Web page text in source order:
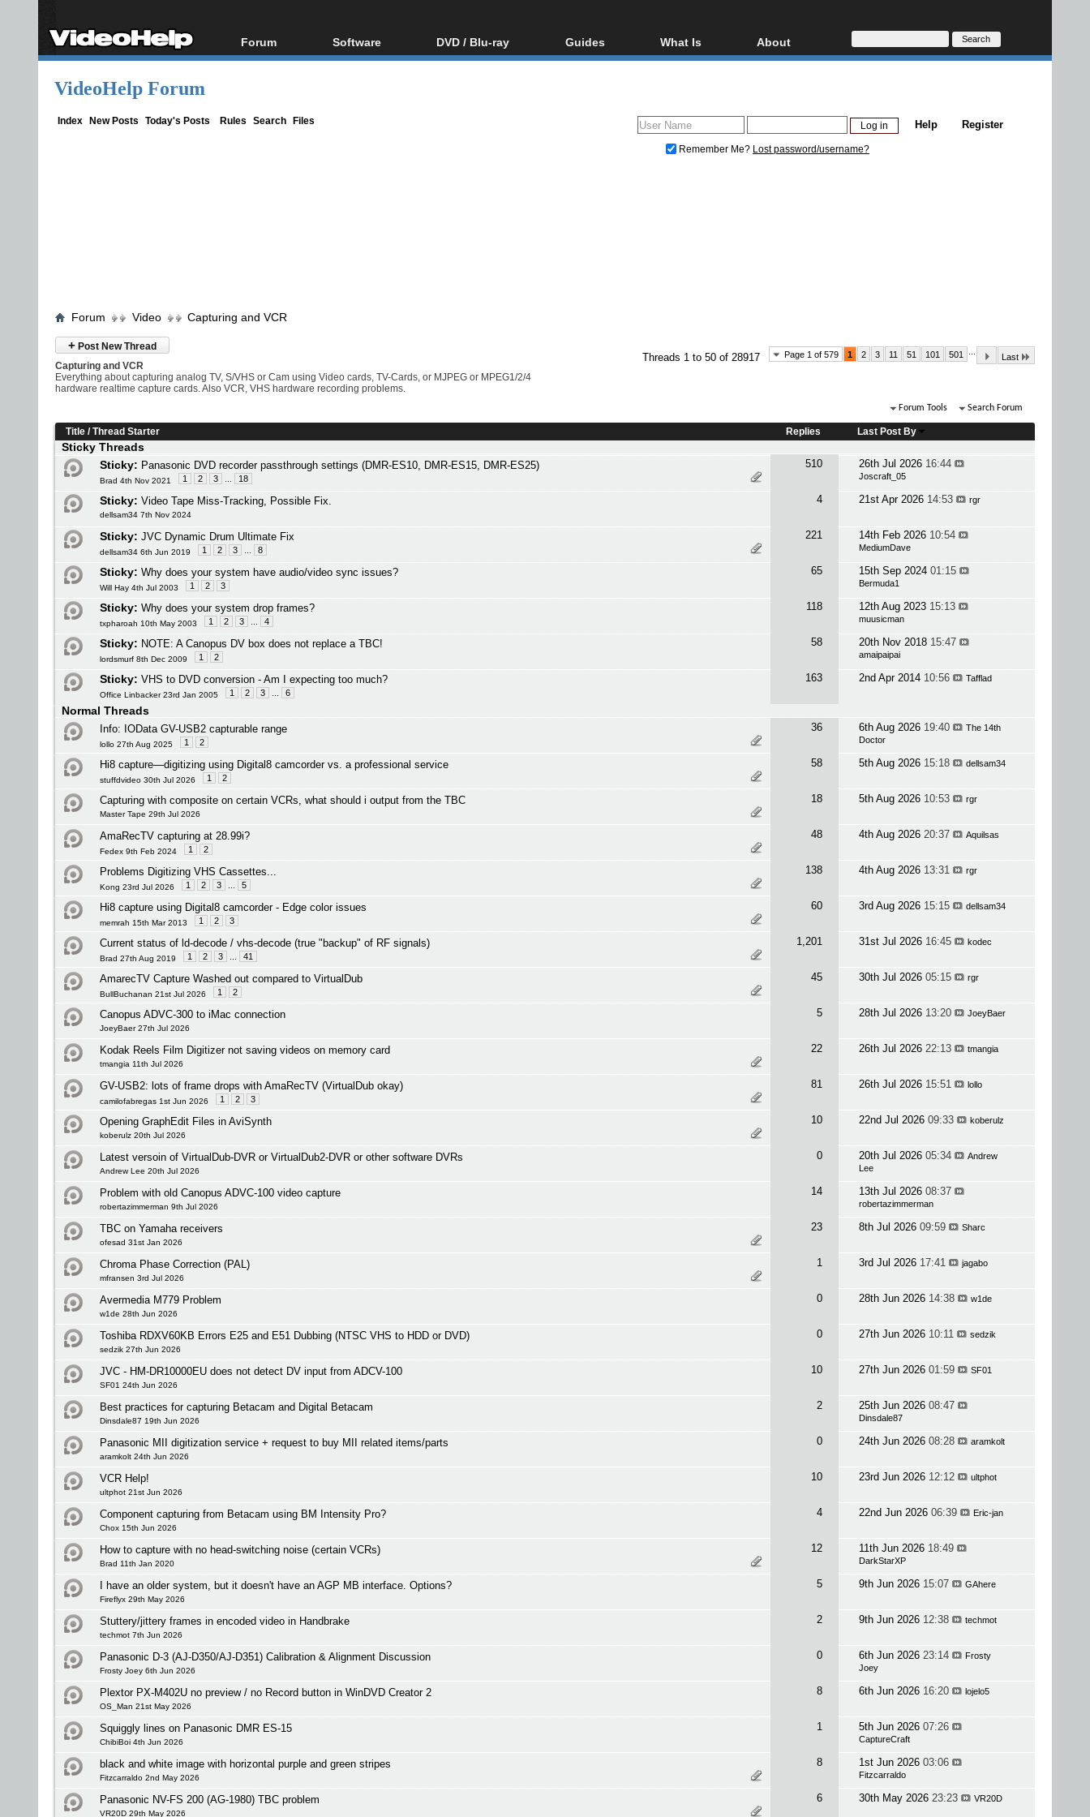
Forum
Forum Index
Software
All software
DVD / Blu-ray
Blu-ray / DVD Region
Guides
Video Streaming
What Is
Blu-ray, UHD, AVCHD
Glossary
About
About
Donate
VideoHelp Forum
Index New Posts Today's Posts Rules Search Files Register
Help
Remember Me? Lost password/username?
Forum Video Capturing and VCR
+ Post New Thread
Page 1 of 579 1 2 3 11 51 101 501 ...
Last
Threads 1 to 50 of 28917
Capturing and VCR
Everything about capturing analog TV, S/VHS or Cam using Video cards, TV-Cards, or MJPEG or MPEG1/2/4
hardware realtime capture cards. Also VCR, VHS hardware recording problems.
Forum Tools Search Forum
Title /Thread Starter Replies Last Post By
Sticky Threads
Sticky: Panasonic DVD recorder passthrough settings (DMR-ES10, DMR-ES15, DMR-ES25)
Brad 4th Nov 2021 1 2 3 18
510 26th Jul 2026 16:44
Joscraft_05
Sticky: Video Tape Miss-Tracking, Possible Fix.
dellsam34 7th Nov 2024
4 21st Apr 2026 14:53 rgr
Sticky: JVC Dynamic Drum Ultimate Fix
dellsam34 6th Jun 2019 1 2 3 8
221 14th Feb 2026 10:54
MediumDave
Sticky: Why does your system have audio/video sync issues?
Will Hay 4th Jul 2003 1 2 3
65 15th Sep 2024 01:15
Bermuda1
Sticky: Why does your system drop frames?
txpharoah 10th May 2003 1 2 3 4
118 12th Aug 2023 15:13
muusicman
Sticky: NOTE: A Canopus DV box does not replace a TBC!
lordsmurf 8th Dec 2009 1 2
58 20th Nov 2018 15:47
amaipaipai
Sticky: VHS to DVD conversion - Am I expecting too much?
Office Linbacker 23rd Jan 2005 1 2 3 6
163 2nd Apr 2014 10:56 Tafflad
Normal Threads
Info: IOData GV-USB2 capturable range
lollo 27th Aug 2025 1 2
36 6th Aug 2026 19:40
The 14th
Doctor
Hi8 capture—digitizing using Digital8 camcorder vs. a professional service
stuffdvideo 30th Jul 2026 1 2
58 5th Aug 2026 15:18 dellsam34
Capturing with composite on certain VCRs, what should i output from the TBC
Master Tape 29th Jul 2026
18 5th Aug 2026 10:53 rgr
AmaRecTV capturing at 28.99i?
Fedex 9th Feb 2024 1 2
48 4th Aug 2026 20:37 Aquilsas
Problems Digitizing VHS Cassettes...
Kong 23rd Jul 2026 1 2 3 5
138 4th Aug 2026 13:31 rgr
Hi8 capture using Digital8 camcorder - Edge color issues
memrah 15th Mar 2013 1 2 3
60 3rd Aug 2026 15:15 dellsam34
Current status of ld-decode / vhs-decode (true "backup" of RF signals)
Brad 27th Aug 2019 1 2 3 41
1,201 31st Jul 2026 16:45 kodec
AmarecTV Capture Washed out compared to VirtualDub
BullBuchanan 21st Jul 2026 1 2
45 30th Jul 2026 05:15 rgr
Canopus ADVC-300 to iMac connection
JoeyBaer 27th Jul 2026
5 28th Jul 2026 13:20 JoeyBaer
Kodak Reels Film Digitizer not saving videos on memory card
tmangia 11th Jul 2026
22 26th Jul 2026 22:13 tmangia
GV-USB2: lots of frame drops with AmaRecTV (VirtualDub okay)
camilofabregas 1st Jun 2026 1 2 3
81 26th Jul 2026 15:51 lollo
Opening GraphEdit Files in AviSynth
koberulz 20th Jul 2026
10 22nd Jul 2026 09:33 koberulz
Latest versoin of VirtualDub-DVR or VirtualDub2-DVR or other software DVRs
Andrew Lee 20th Jul 2026
0 20th Jul 2026 05:34
Andrew
Lee
Problem with old Canopus ADVC-100 video capture
robertazimmerman 9th Jul 2026
14 13th Jul 2026 08:37
robertazimmerman
TBC on Yamaha receivers
ofesad 31st Jan 2026
23 8th Jul 2026 09:59 Sharc
Chroma Phase Correction (PAL)
mfransen 3rd Jul 2026
1 3rd Jul 2026 17:41 jagabo
Avermedia M779 Problem
w1de 28th Jun 2026
0 28th Jun 2026 14:38 w1de
Toshiba RDXV60KB Errors E25 and E51 Dubbing (NTSC VHS to HDD or DVD)
sedzik 27th Jun 2026
0 27th Jun 2026 10:11 sedzik
JVC - HM-DR10000EU does not detect DV input from ADCV-100
SF01 24th Jun 2026
10 27th Jun 2026 01:59 SF01
Best practices for capturing Betacam and Digital Betacam
Dinsdale87 19th Jun 2026
2 25th Jun 2026 08:47
Dinsdale87
Panasonic MII digitization service + request to buy MII related items/parts
aramkolt 24th Jun 2026
0 24th Jun 2026 08:28 aramkolt
VCR Help!
ultphot 21st Jun 2026
10 23rd Jun 2026 12:12 ultphot
Component capturing from Betacam using BM Intensity Pro?
Chox 15th Jun 2026
4 22nd Jun 2026 06:39 Eric-jan
How to capture with no head-switching noise (certain VCRs)
Brad 11th Jan 2020
12 11th Jun 2026 18:49
DarkStarXP
I have an older system, but it doesn't have an AGP MB interface. Options?
Fireflyx 29th May 2026
5 9th Jun 2026 15:07 GAhere
Stuttery/jittery frames in encoded video in Handbrake
techmot 7th Jun 2026
2 9th Jun 2026 12:38 techmot
Panasonic D-3 (AJ-D350/AJ-D351) Calibration & Alignment Discussion
Frosty Joey 6th Jun 2026
0 6th Jun 2026 23:14
Frosty
Joey
Plextor PX-M402U no preview / no Record button in WinDVD Creator 2
OS_Man 21st May 2026
8 6th Jun 2026 16:20 lojelo5
Squiggly lines on Panasonic DMR ES-15
ChibiBoi 4th Jun 2026
1 5th Jun 2026 07:26
CaptureCraft
black and white image with horizontal purple and green stripes
Fitzcarraldo 2nd May 2026
8 1st Jun 2026 03:06
Fitzcarraldo
Panasonic NV-FS 200 (AG-1980) TBC problem
VR20D 29th May 2026
6 30th May 2026 23:23 VR20D